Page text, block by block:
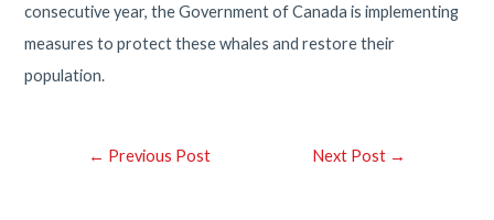
consecutive year, the Government of Canada is implementing
measures to protect these whales and restore their
population.
Post← Previous Post Next Post →